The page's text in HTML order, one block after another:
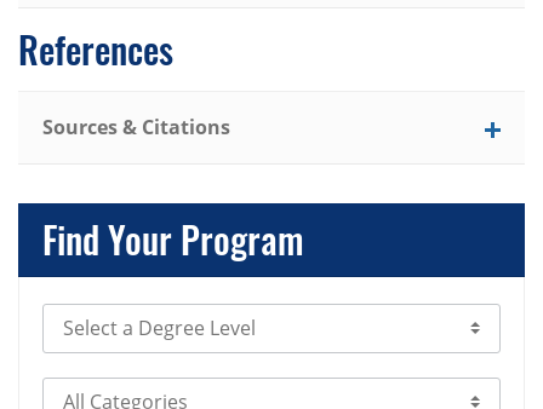
References
Sources & Citations
Find Your Program
Select Degree Level
Select Category